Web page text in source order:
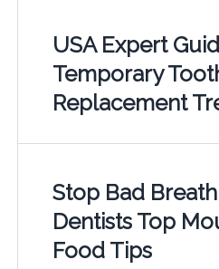
USA Expert
Temporary
Replacement
Stop Bad
Dentists Top
Food Tips